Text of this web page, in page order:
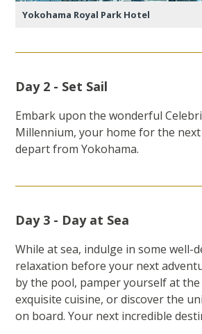
Yokohama Royal Park Hotel
Day 2 - Set Sail
Embark upon the wonderful
Millennium, your home for the
depart from Yokohama.
Day 3 - Day at Sea
While at sea, indulge in some well-
relaxation before your next
by the pool, pamper yourself at
exquisite cuisine, or discover the
on board. Your next incredible